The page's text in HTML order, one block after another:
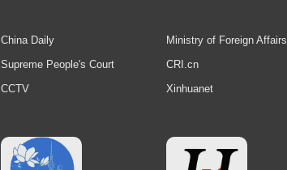
China Daily
Supreme People's Court
CCTV
Ministry of Foreign Affairs
CRI.cn
Xinhuanet